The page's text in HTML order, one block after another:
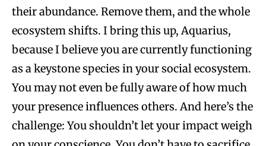
their abundance. Remove them, and the whole
ecosystem shifts. I bring this up, Aquarius,
because I believe you are currently functioning
as a keystone species in your social ecosystem.
You may not even be fully aware of how much
your presence influences others. And here’s the
challenge: You shouldn’t let your impact weigh